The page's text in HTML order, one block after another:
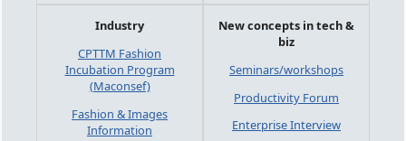
Industry
CPTTM Fashion
Incubation Program
(Maconsef)
Fashion & Images
Information
New concepts in tech &
biz
Seminars/workshops
Productivity Forum
Enterprise Interview